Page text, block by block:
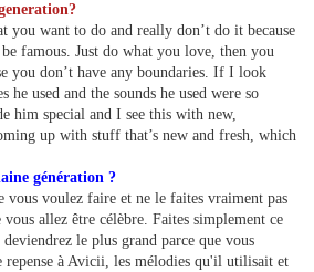
you want to do and really don’t do it because
famous. Just do what you love, then you
you don’t have any boundaries. If I look
he used and the sounds he used were so
him special and I see this with new,
up with stuff that’s new and fresh, which
génération ?
vous voulez faire et ne le faites vraiment pas
vous allez être célèbre. Faites simplement ce
le plus grand parce que vous
repense à Avicii, les mélodies qu'il utilisait et